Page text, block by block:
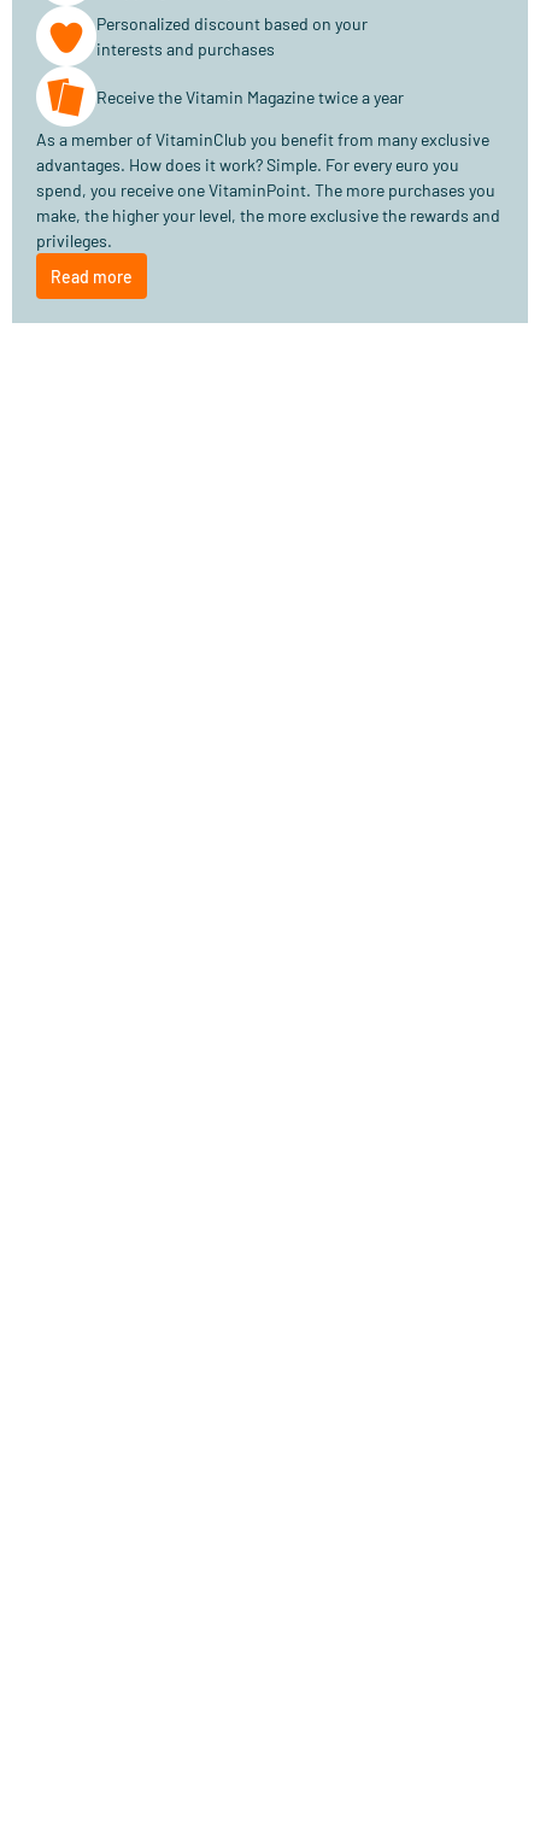
Personalized discount based on your
interests and purchases
Receive the Vitamin Magazine twice a year
As a member of VitaminClub you benefit from many exclusive
advantages. How does it work? Simple. For every euro you
spend, you receive one VitaminPoint. The more purchases you
make, the higher your level, the more exclusive the rewards and
privileges.
Read more